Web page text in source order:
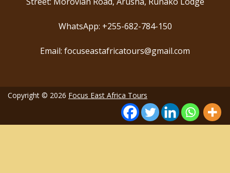
WhatsApp: +255-682-784-150
Email: focuseastafricatours@gmail.com
Copyright © 2026 Focus East Africa Tours